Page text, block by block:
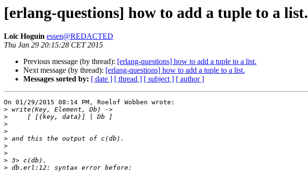
[erlang-questions] how to add a tuple to a list.
Loïc Hoguin essen@REDACTED
Thu Jan 29 20:15:28 CET 2015
Previous message (by thread): [erlang-questions] how to add a tuple to a list.
Next message (by thread): [erlang-questions] how to add a tuple to a list.
Messages sorted by: [ date ] [ thread ] [ subject ] [ author ]
On 01/29/2015 08:14 PM, Roelof Wobben wrote:
>
>
>
>
>
>
>
>
>